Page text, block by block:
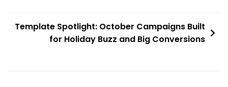
Template Spotlight: October Campaigns Built
for Holiday Buzz and Big Conversions